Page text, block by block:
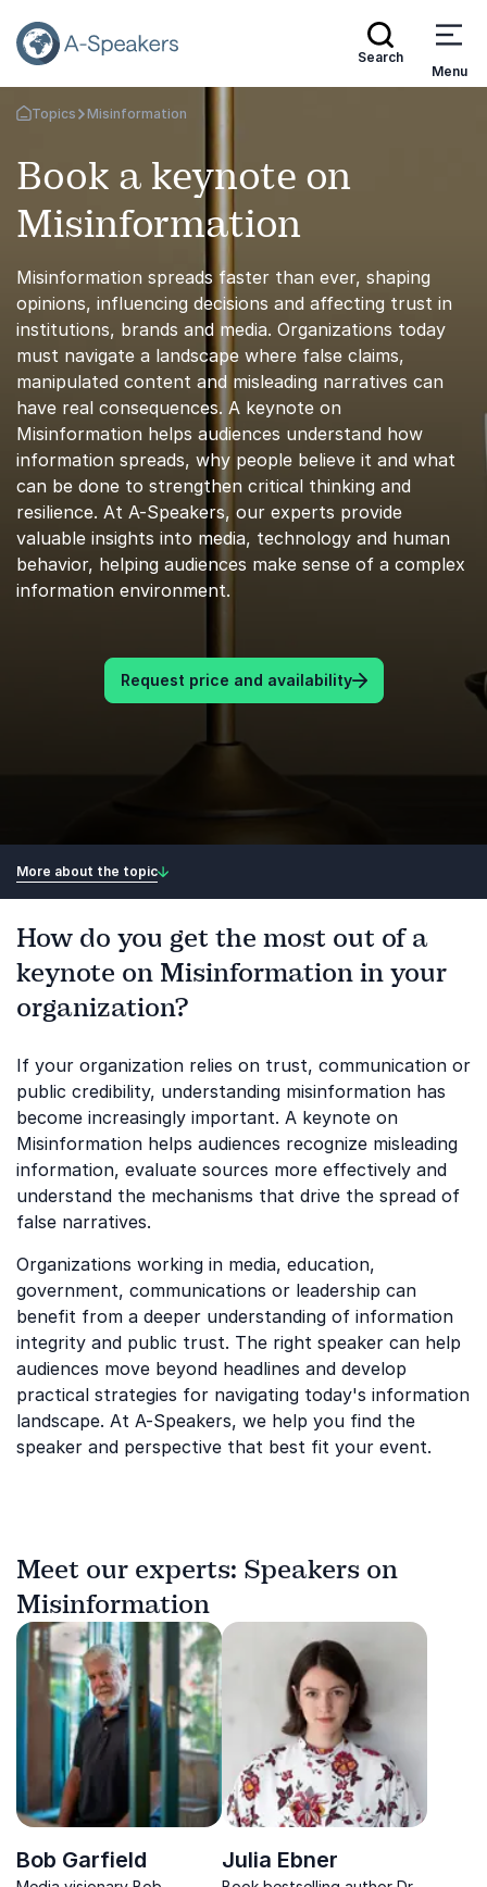
Search
Menu
Go Back to the Homepage
Topics Misinformation
Book a keynote on
Misinformation
Misinformation spreads faster than ever, shaping
opinions, influencing decisions and affecting trust in
institutions, brands and media. Organizations today
must navigate a landscape where false claims,
manipulated content and misleading narratives can
have real consequences. A keynote on
Misinformation helps audiences understand how
information spreads, why people believe it and what
can be done to strengthen critical thinking and
resilience. At A-Speakers, our experts provide
valuable insights into media, technology and human
behavior, helping audiences make sense of a complex
information environment.
Request price and availability
More about the topic
How do you get the most out of a
keynote on Misinformation in your
organization?
If your organization relies on trust, communication or
public credibility, understanding misinformation has
become increasingly important. A keynote on
Misinformation helps audiences recognize misleading
information, evaluate sources more effectively and
understand the mechanisms that drive the spread of
false narratives.
Organizations working in media, education,
government, communications or leadership can
benefit from a deeper understanding of information
integrity and public trust. The right speaker can help
audiences move beyond headlines and develop
practical strategies for navigating today's information
landscape. At A-Speakers, we help you find the
speaker and perspective that best fit your event.
Meet our experts: Speakers on
Misinformation
Bob Garfield Julia Ebner